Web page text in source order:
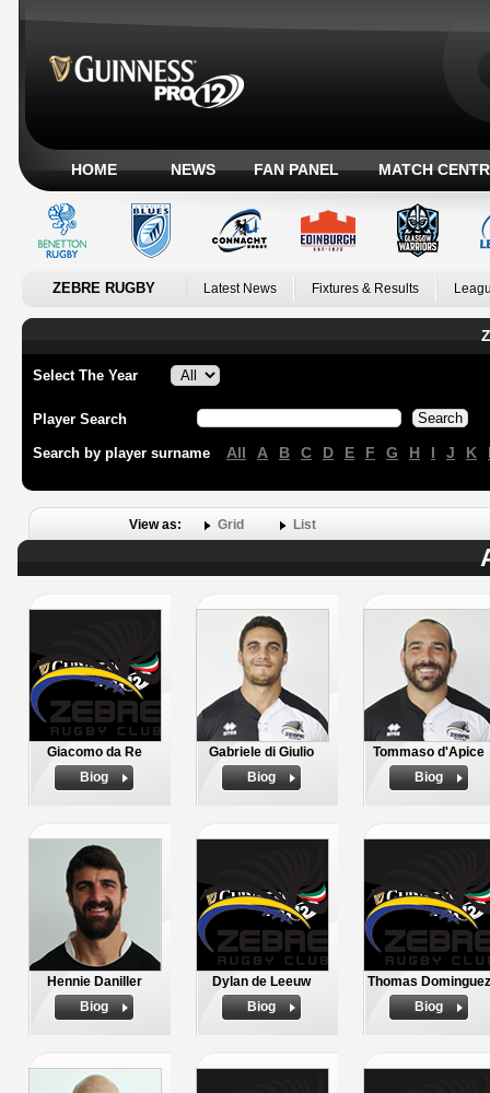
HOME NEWS FAN PANEL MATCH
ZEBRE RUGBY Latest News Fixtures & Results
Select The Year
Player Search
Search by player surname All A B C D E F G H I J K
View as: Grid List
Giacomo da Re
Biog
Gabriele di Giulio
Biog
Tommaso d'Apice
Biog
Hennie Daniller
Biog
Dylan de Leeuw
Biog
Thomas Dominguez
Biog